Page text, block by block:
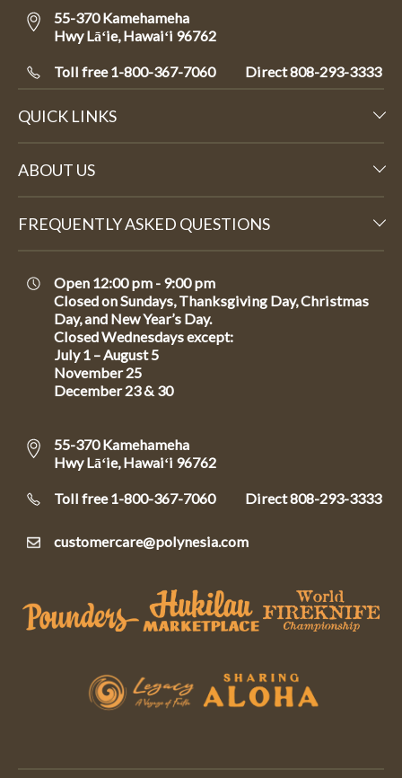
55-370 Kamehameha
Hwy Lāʻie, Hawaiʻi 96762
Toll free 1-800-367-7060 Direct808-293-3333
QUICK LINKS
ABOUT US
FREQUENTLY ASKED QUESTIONS
Open 12:00 pm - 9:00 pm
Closed on Sundays, Thanksgiving Day, Christmas
Day, and New Year’s Day.
Closed Wednesdays except:
July 1 – August 5
November 25
December 23 & 30
55-370 Kamehameha
Hwy Lāʻie, Hawaiʻi 96762
Toll free 1-800-367-7060 Direct808-293-3333
customercare@polynesia.com